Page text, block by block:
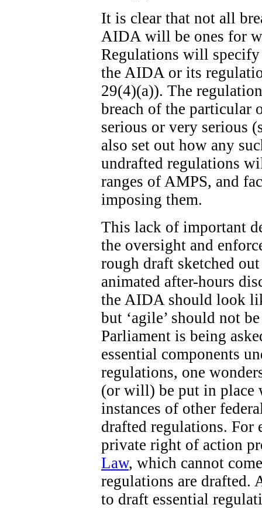
It is clear that not all
AIDA will be ones for
Regulations will
the AIDA or its
29(4)(a)). The
breach of the particular
serious or very serious
also set out how any
undrafted regulations
ranges of AMPS, and
imposing them.
This lack of important
the oversight and
rough draft sketched
animated after-hours
the AIDA should look
but ‘agile’ should not
Parliament is being
essential components
regulations, one
(or will) be put in place
instances of other
drafted regulations.
private right of action
Law, which cannot
regulations are drafted.
to draft essential